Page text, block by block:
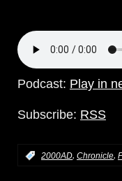
Podcast: Play in
Subscribe: RSS
2000AD, Chronicle,